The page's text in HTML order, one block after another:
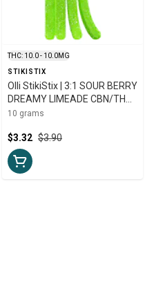
THC: 10.0 - 10.0MG
STIKISTIX
Olli StikiStix | 3:1 SOUR BERRY
DREAMY LIMEADE CBN/THC
CHEWS | 10mg
10 grams
$3.90
$3.32